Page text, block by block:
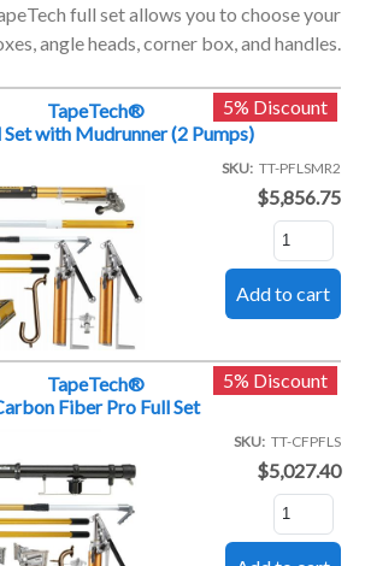
full set allows you to choose your
angle heads, corner box, and handles.
TapeTech®
Set with Mudrunner (2 Pumps)
5% Discount
SKU TT-PFLSMR2
$5,856.75
TapeTech®
Fiber Pro Full Set
5% Discount
SKU TT-CFPFLS
$5,027.40